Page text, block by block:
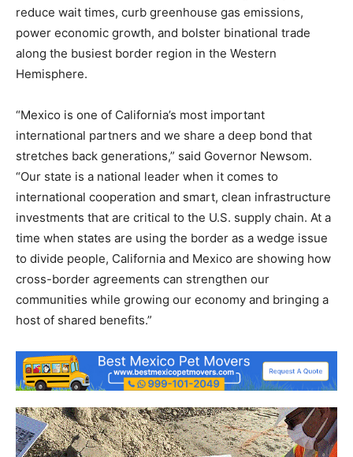
reduce wait times, curb greenhouse gas emissions,
power economic growth, and bolster binational trade
along the busiest border region in the Western
Hemisphere.
“Mexico is one of California’s most important
international partners and we share a deep bond that
stretches back generations,” said Governor Newsom.
“Our state is a national leader when it comes to
international cooperation and smart, clean infrastructure
investments that are critical to the U.S. supply chain. At a
time when states are using the border as a wedge issue
to divide people, California and Mexico are showing how
cross-border agreements can strengthen our
communities while growing our economy and bringing a
host of shared benefits.”